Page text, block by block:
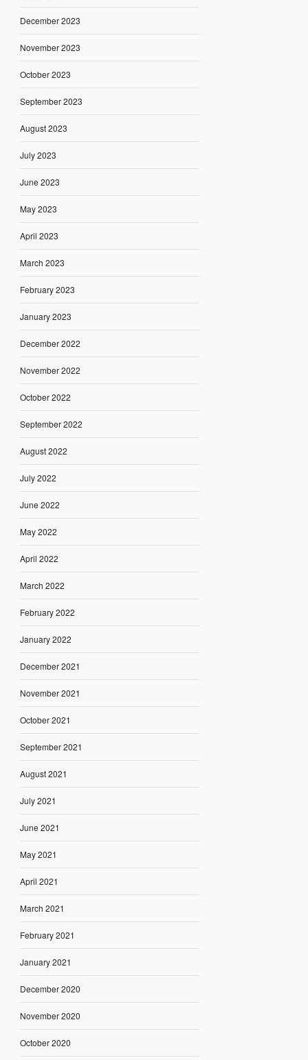
December 2023
November 2023
October 2023
September 2023
August 2023
July 2023
June 2023
May 2023
April 2023
March 2023
February 2023
January 2023
December 2022
November 2022
October 2022
September 2022
August 2022
July 2022
June 2022
May 2022
April 2022
March 2022
February 2022
January 2022
December 2021
November 2021
October 2021
September 2021
August 2021
July 2021
June 2021
May 2021
April 2021
March 2021
February 2021
January 2021
December 2020
November 2020
October 2020